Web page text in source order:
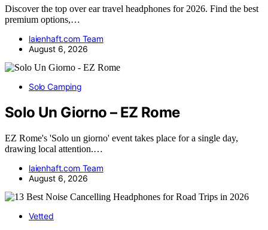
Discover the top over ear travel headphones for 2026. Find the best
premium options,…
laienhaft.com Team
August 6, 2026
Solo Camping
Solo Un Giorno – EZ Rome
EZ Rome's 'Solo un giorno' event takes place for a single day,
drawing local attention.…
laienhaft.com Team
August 6, 2026
Vetted